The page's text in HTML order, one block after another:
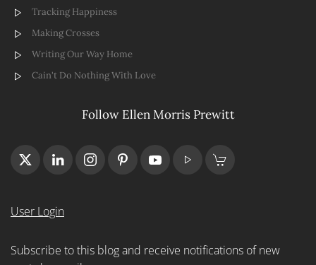
Tracking Happiness
Making Crosses
Writing Our Way Home
Cain't Do Nothing With Love
Follow Ellen Morris Prewitt
User Login
Subscribe to this blog and receive notifications of new